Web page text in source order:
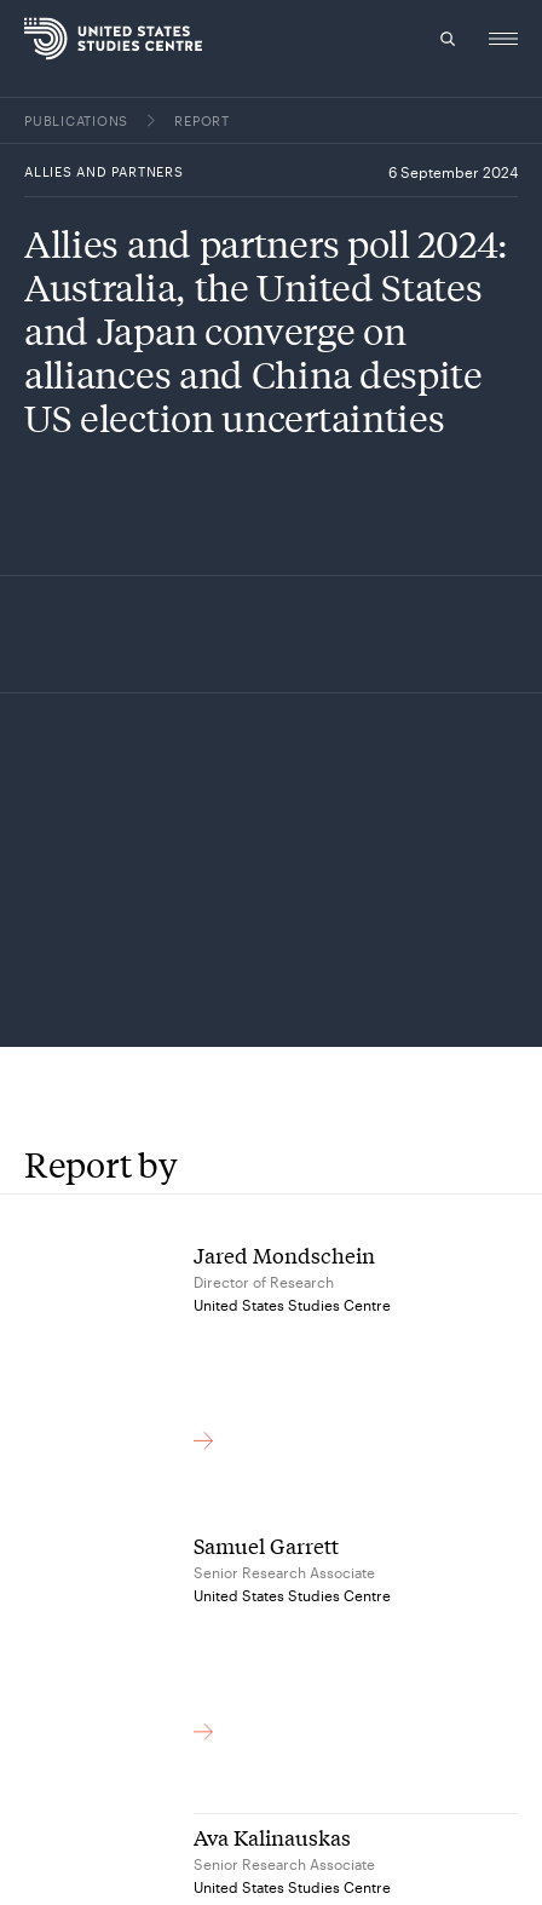
Study
Events
About
Experts
PUBLICATIONS REPORT
ALLIES AND PARTNERS 6 September 2024
Allies and partners poll 2024:
Australia, the United States
and Japan converge on
alliances and China despite
US election uncertainties
Report by
Jared Mondschein
Director of Research
United States Studies Centre
Samuel Garrett
Senior Research Associate
United States Studies Centre
Ava Kalinauskas
Senior Research Associate
United States Studies Centre